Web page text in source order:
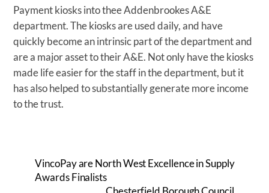
Payment kiosks into thee Addenbrookes A&E
department. The kiosks are used daily, and have
quickly become an intrinsic part of the department and
are a major asset to their A&E. Not only have the kiosks
made life easier for the staff in the department, but it
has also helped to substantially generate more income
to the trust.
VincoPay are North West Excellence in Supply
Awards Finalists